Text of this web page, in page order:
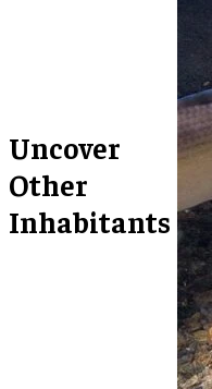
Uncover
Other
Inhabitants